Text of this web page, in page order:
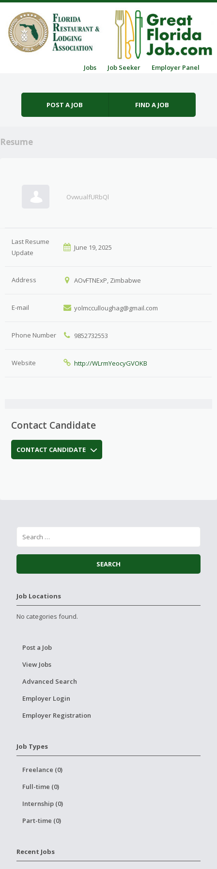
Jobs Job Seeker Employer Panel
POST A JOB FIND A JOB
Resume
OvwualfURbQl
Last Resume
Update
June 19, 2025
Address AOvFTNExP, Zimbabwe
E-mail yolmcculloughag@gmail.com
Phone Number 9852732553
Website http://WLrmYeocyGVOKB
Contact Candidate
CONTACT CANDIDATE
Job Locations
No categories found.
Post a Job
View Jobs
Advanced Search
Employer Login
Employer Registration
Job Types
Freelance (0)
Full-time (0)
Internship (0)
Part-time (0)
Recent Jobs